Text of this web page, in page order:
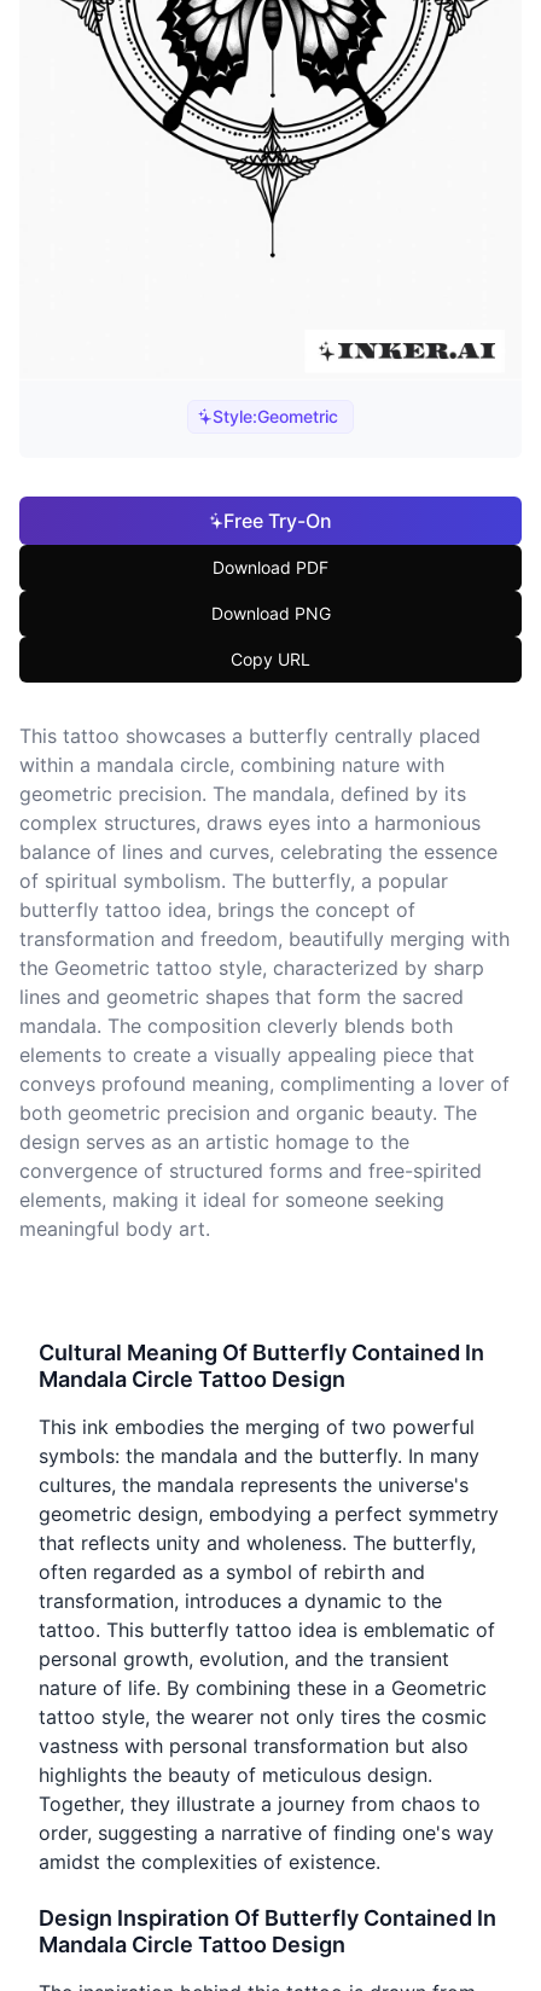
Style:Geometric
Free Try-On
Download PDF
Download PNG
Copy URL
This tattoo showcases a butterfly centrally placed
within a mandala circle, combining nature with
geometric precision. The mandala, defined by its
complex structures, draws eyes into a harmonious
balance of lines and curves, celebrating the essence
of spiritual symbolism. The butterfly, a popular
butterfly tattoo idea, brings the concept of
transformation and freedom, beautifully merging with
the Geometric tattoo style, characterized by sharp
lines and geometric shapes that form the sacred
mandala. The composition cleverly blends both
elements to create a visually appealing piece that
conveys profound meaning, complimenting a lover of
both geometric precision and organic beauty. The
design serves as an artistic homage to the
convergence of structured forms and free-spirited
elements, making it ideal for someone seeking
meaningful body art.
Cultural Meaning Of Butterfly Contained In
Mandala Circle Tattoo Design
This ink embodies the merging of two powerful
symbols: the mandala and the butterfly. In many
cultures, the mandala represents the universe's
geometric design, embodying a perfect symmetry
that reflects unity and wholeness. The butterfly,
often regarded as a symbol of rebirth and
transformation, introduces a dynamic to the
tattoo. This butterfly tattoo idea is emblematic of
personal growth, evolution, and the transient
nature of life. By combining these in a Geometric
tattoo style, the wearer not only tires the cosmic
vastness with personal transformation but also
highlights the beauty of meticulous design.
Together, they illustrate a journey from chaos to
order, suggesting a narrative of finding one's way
amidst the complexities of existence.
Design Inspiration Of Butterfly Contained In
Mandala Circle Tattoo Design